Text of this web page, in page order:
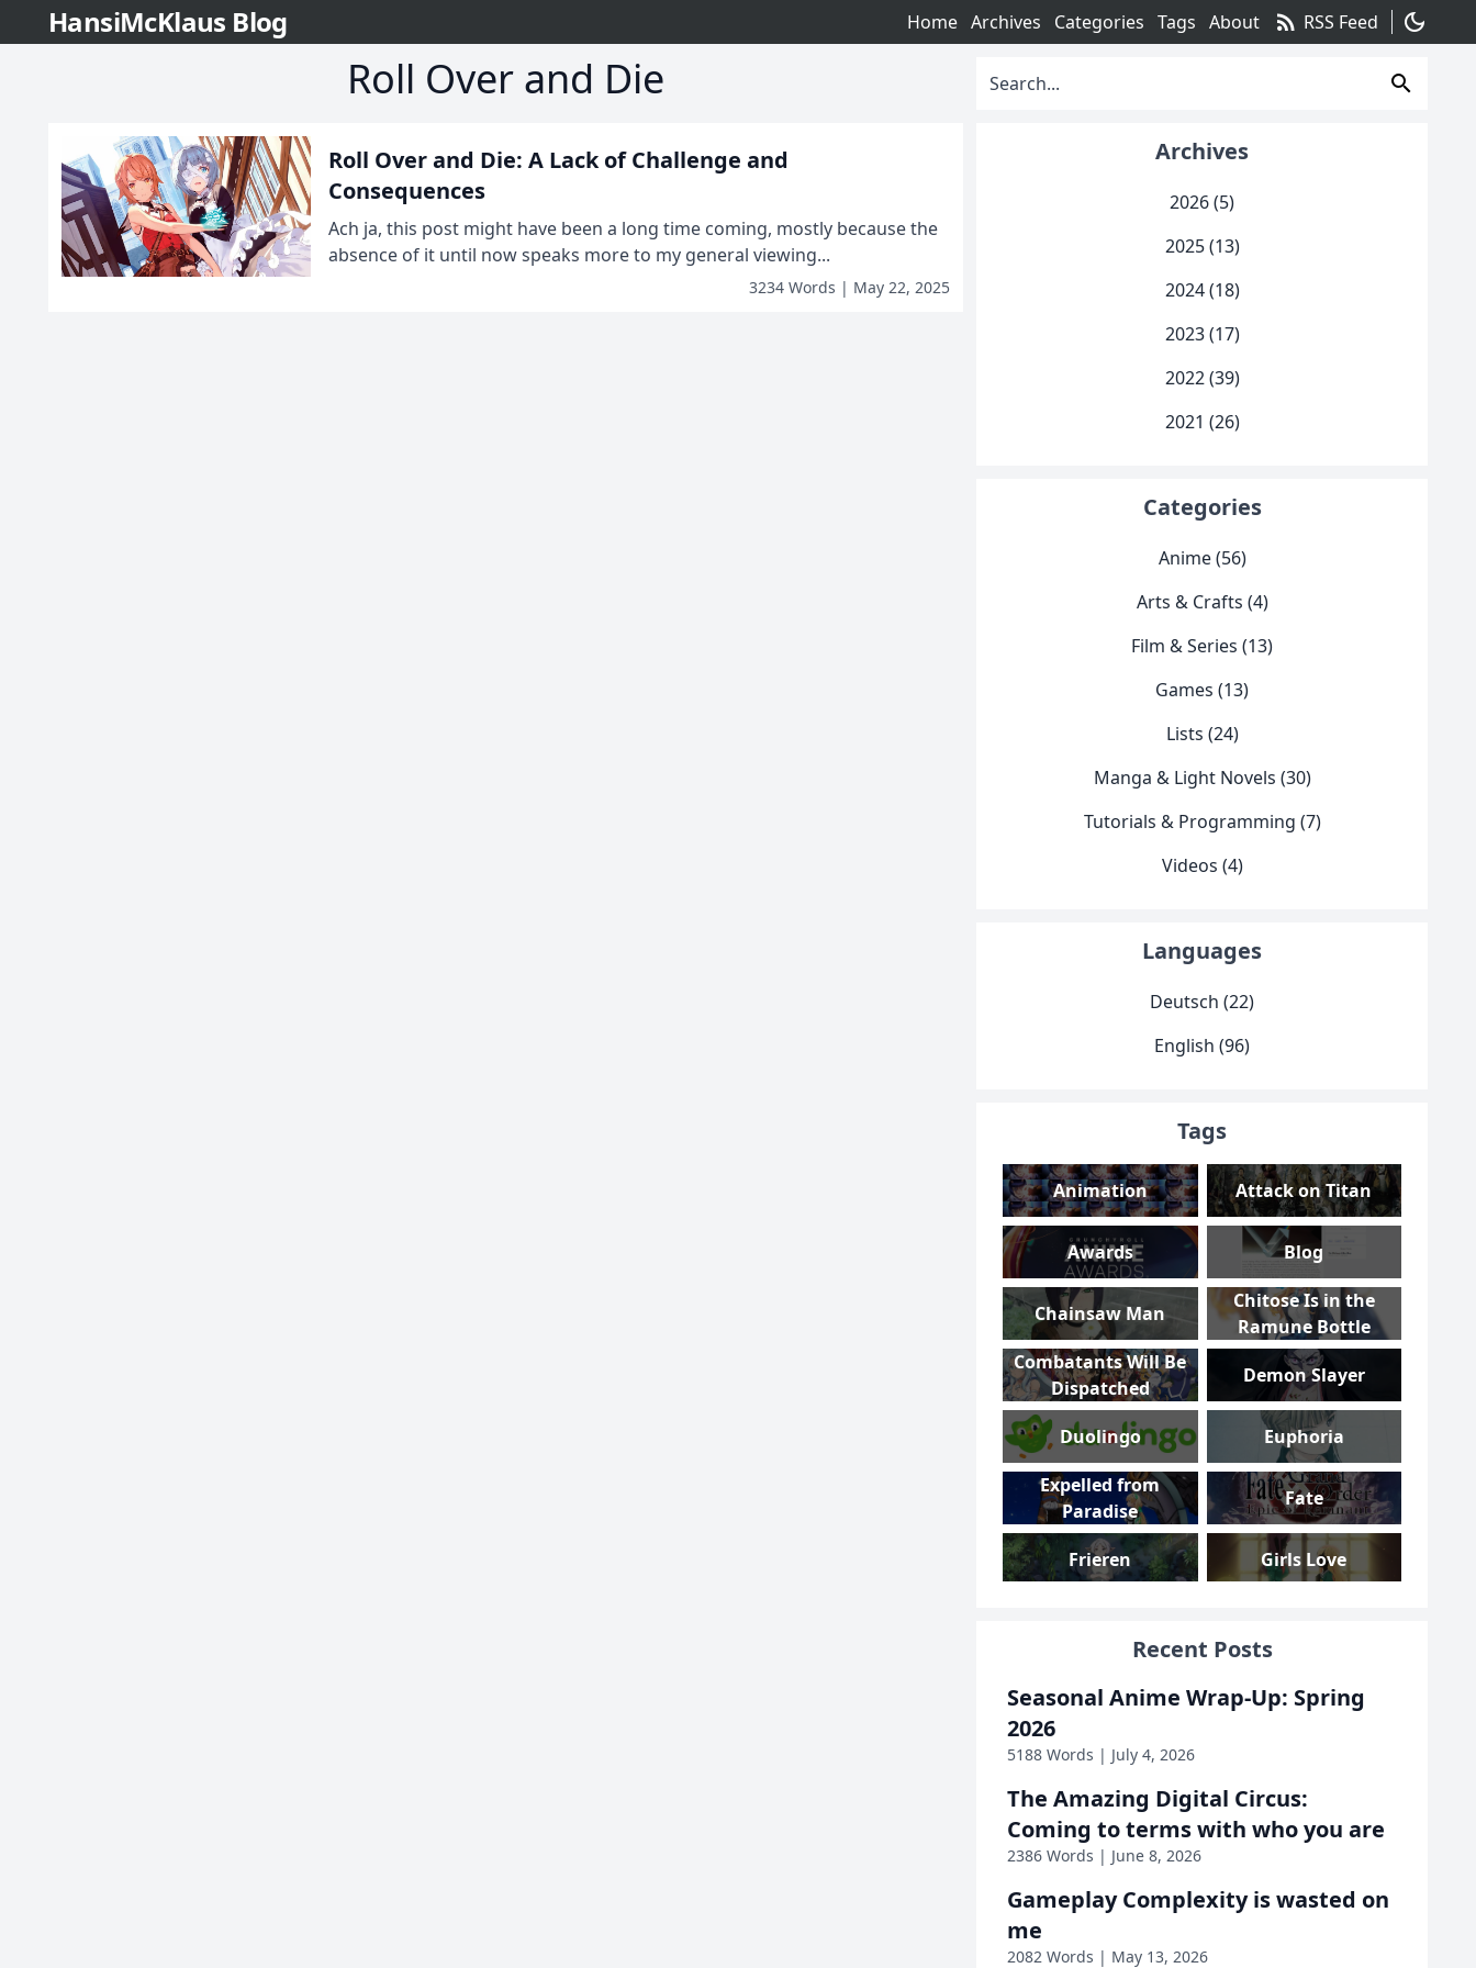
HansiMcKlaus Blog Home Archives Categories Tags About rss_feed RSS Feed dark_mode
Roll Over and Die
Roll Over and Die: A Lack of Challenge and
Consequences
Ach ja, this post might have been a long time coming, mostly because the
absence of it until now speaks more to my general viewing...
3234 Words | May 22, 2025
search
Archives
2026 (5)
2025 (13)
2024 (18)
2023 (17)
2022 (39)
2021 (26)
Categories
Anime (56)
Arts & Crafts (4)
Film & Series (13)
Games (13)
Lists (24)
Manga & Light Novels (30)
Tutorials & Programming (7)
Videos (4)
Languages
Deutsch (22)
English (96)
Tags
Animation Attack on Titan
Awards Blog
Chainsaw Man
Chitose Is in the
Ramune Bottle
Combatants Will Be
Dispatched
Demon Slayer
Duolingo
Euphoria
Expelled from
Paradise
Fate
Frieren Girls Love
Magical Girls
Highschool Romance
Inside Job Iron Widow
KanColle
Love, Death &
Recent Posts
Seasonal Anime Wrap-Up: Spring
2026
5188 Words | July 4, 2026
The Amazing Digital Circus:
Coming to terms with who you are
2386 Words | June 8, 2026
Gameplay Complexity is wasted on
me
2082 Words | May 13, 2026